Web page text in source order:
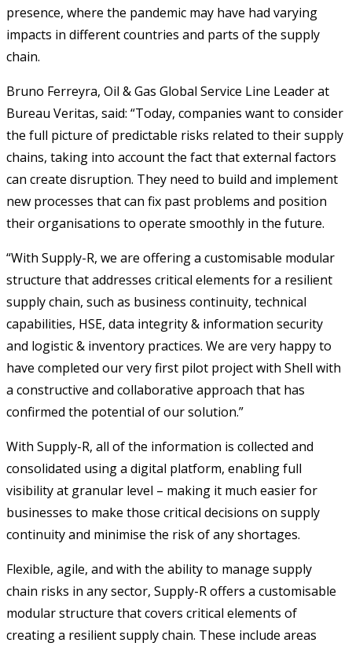
presence, where the pandemic may have had varying
impacts in different countries and parts of the supply
chain.
Bruno Ferreyra, Oil & Gas Global Service Line Leader at
Bureau Veritas, said: “Today, companies want to consider
the full picture of predictable risks related to their supply
chains, taking into account the fact that external factors
can create disruption. They need to build and implement
new processes that can fix past problems and position
their organisations to operate smoothly in the future.
“With Supply-R, we are offering a customisable modular
structure that addresses critical elements for a resilient
supply chain, such as business continuity, technical
capabilities, HSE, data integrity & information security
and logistic & inventory practices. We are very happy to
have completed our very first pilot project with Shell with
a constructive and collaborative approach that has
confirmed the potential of our solution.”
With Supply-R, all of the information is collected and
consolidated using a digital platform, enabling full
visibility at granular level – making it much easier for
businesses to make those critical decisions on supply
continuity and minimise the risk of any shortages.
Flexible, agile, and with the ability to manage supply
chain risks in any sector, Supply-R offers a customisable
modular structure that covers critical elements of
creating a resilient supply chain. These include areas